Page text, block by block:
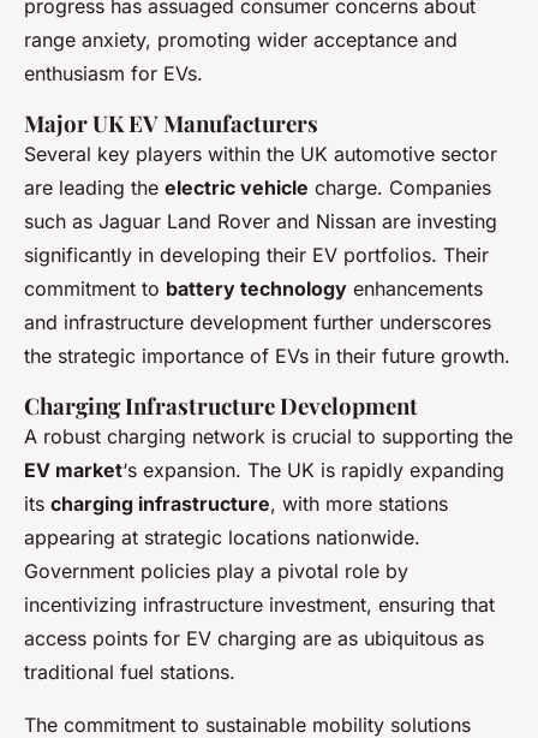
progress has assuaged consumer concerns about
range anxiety, promoting wider acceptance and
enthusiasm for EVs.
Major UK EV Manufacturers
Several key players within the UK automotive sector
are leading the electric vehicle charge. Companies
such as Jaguar Land Rover and Nissan are investing
significantly in developing their EV portfolios. Their
commitment to battery technology enhancements
and infrastructure development further underscores
the strategic importance of EVs in their future growth.
Charging Infrastructure Development
A robust charging network is crucial to supporting the
EV market‘s expansion. The UK is rapidly expanding
its charging infrastructure, with more stations
appearing at strategic locations nationwide.
Government policies play a pivotal role by
incentivizing infrastructure investment, ensuring that
access points for EV charging are as ubiquitous as
traditional fuel stations.
The commitment to sustainable mobility solutions